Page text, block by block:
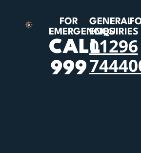
FOR
EMERGENCIES
CALL
999
GENERAL
ENQUIRIES
01296